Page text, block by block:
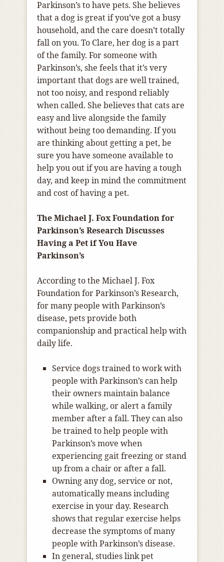
Parkinson’s to have pets. She believes
that a dog is great if you’ve got a busy
household, and the care doesn’t totally
fall on you. To Clare, her dog is a part
of the family. For someone with
Parkinson’s, she feels that it’s very
important that dogs are well trained,
not too noisy, and respond reliably
when called. She believes that cats are
easy and live alongside the family
without being too demanding. If you
are thinking about getting a pet, be
sure you have someone available to
help you out if you are having a tough
day, and keep in mind the commitment
and cost of having a pet.
The Michael J. Fox Foundation for
Parkinson’s Research Discusses
Having a Pet if You Have
Parkinson’s
According to the Michael J. Fox
Foundation for Parkinson’s Research,
for many people with Parkinson’s
disease, pets provide both
companionship and practical help with
daily life.
Service dogs trained to work with
people with Parkinson’s can help
their owners maintain balance
while walking, or alert a family
member after a fall. They can also
be trained to help people with
Parkinson’s move when
experiencing gait freezing or stand
up from a chair or after a fall.
Owning any dog, service or not,
automatically means including
exercise in your day. Research
shows that regular exercise helps
decrease the symptoms of many
people with Parkinson’s disease.
In general, studies link pet